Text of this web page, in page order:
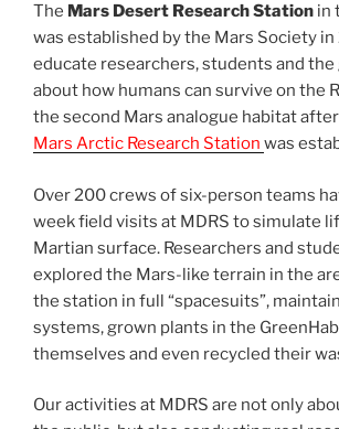
The Mars Desert Research Station in
was established by the Mars Society
educate researchers, students and
about how humans can survive on the
the second Mars analogue habitat
Mars Arctic Research Station was
Over 200 crews of six-person teams
week field visits at MDRS to simulate
Martian surface. Researchers and
explored the Mars-like terrain in the
the station in full “spacesuits”,
systems, grown plants in the
themselves and even recycled their
Our activities at MDRS are not only